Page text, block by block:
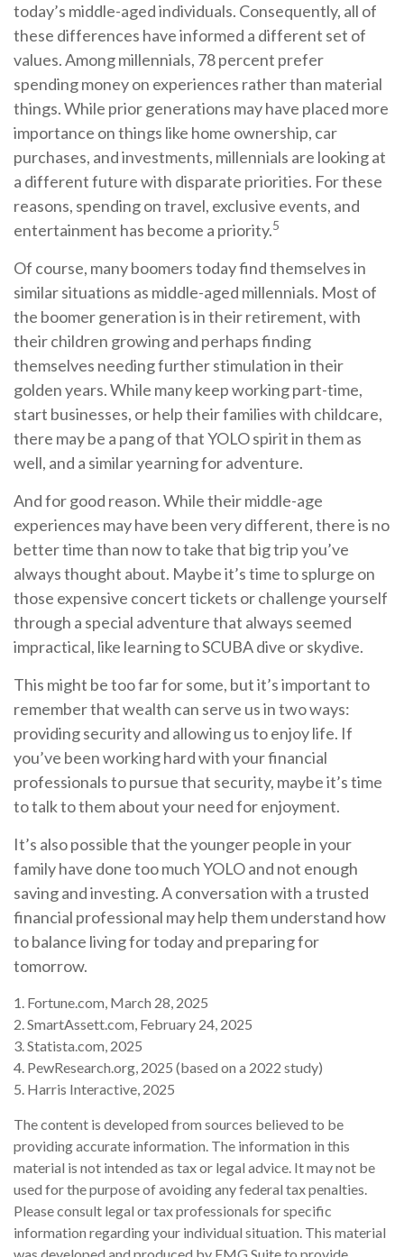
today’s middle-aged individuals. Consequently, all of
these differences have informed a different set of
values. Among millennials, 78 percent prefer
spending money on experiences rather than material
things. While prior generations may have placed more
importance on things like home ownership, car
purchases, and investments, millennials are looking at
a different future with disparate priorities. For these
reasons, spending on travel, exclusive events, and
entertainment has become a priority.5
Of course, many boomers today find themselves in
similar situations as middle-aged millennials. Most of
the boomer generation is in their retirement, with
their children growing and perhaps finding
themselves needing further stimulation in their
golden years. While many keep working part-time,
start businesses, or help their families with childcare,
there may be a pang of that YOLO spirit in them as
well, and a similar yearning for adventure.
And for good reason. While their middle-age
experiences may have been very different, there is no
better time than now to take that big trip you’ve
always thought about. Maybe it’s time to splurge on
those expensive concert tickets or challenge yourself
through a special adventure that always seemed
impractical, like learning to SCUBA dive or skydive.
This might be too far for some, but it’s important to
remember that wealth can serve us in two ways:
providing security and allowing us to enjoy life. If
you’ve been working hard with your financial
professionals to pursue that security, maybe it’s time
to talk to them about your need for enjoyment.
It’s also possible that the younger people in your
family have done too much YOLO and not enough
saving and investing. A conversation with a trusted
financial professional may help them understand how
to balance living for today and preparing for
tomorrow.
1. Fortune.com, March 28, 2025
2. SmartAssett.com, February 24, 2025
3. Statista.com, 2025
4. PewResearch.org, 2025 (based on a 2022 study)
5. Harris Interactive, 2025
The content is developed from sources believed to be
providing accurate information. The information in this
material is not intended as tax or legal advice. It may not be
used for the purpose of avoiding any federal tax penalties.
Please consult legal or tax professionals for specific
information regarding your individual situation. This material